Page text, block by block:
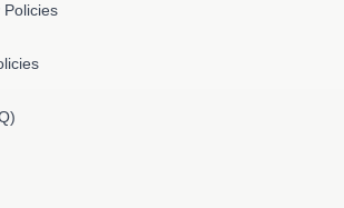
Policies